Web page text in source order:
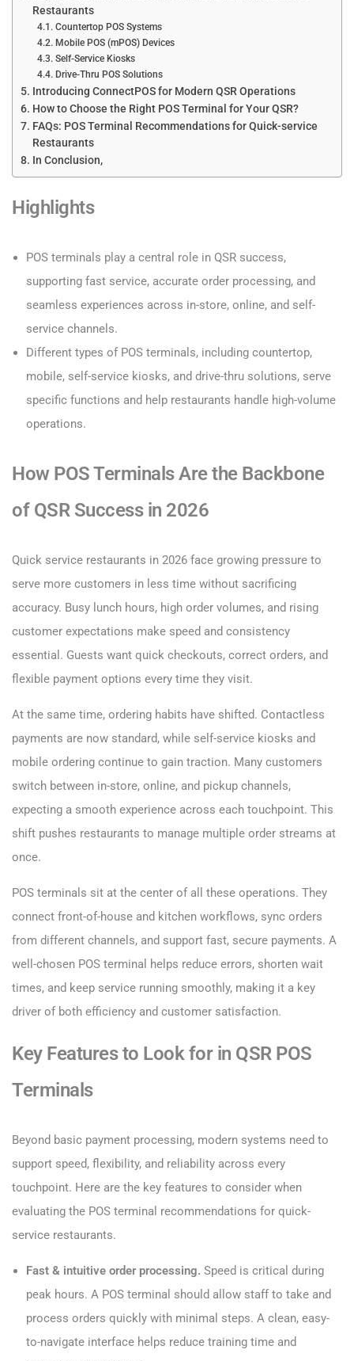
Restaurants
Countertop POS Systems
Mobile POS (mPOS) Devices
Self-Service Kiosks
Drive-Thru POS Solutions
Introducing ConnectPOS for Modern QSR Operations
How to Choose the Right POS Terminal for Your QSR?
FAQs: POS Terminal Recommendations for Quick-service
Restaurants
In Conclusion,
Highlights
POS terminals play a central role in QSR success,
supporting fast service, accurate order processing, and
seamless experiences across in-store, online, and self-
service channels.
Different types of POS terminals, including countertop,
mobile, self-service kiosks, and drive-thru solutions, serve
specific functions and help restaurants handle high-volume
operations.
How POS Terminals Are the Backbone
of QSR Success in 2026
Quick service restaurants in 2026 face growing pressure to
serve more customers in less time without sacrificing
accuracy. Busy lunch hours, high order volumes, and rising
customer expectations make speed and consistency
essential. Guests want quick checkouts, correct orders, and
flexible payment options every time they visit.
At the same time, ordering habits have shifted. Contactless
payments are now standard, while self-service kiosks and
mobile ordering continue to gain traction. Many customers
switch between in-store, online, and pickup channels,
expecting a smooth experience across each touchpoint. This
shift pushes restaurants to manage multiple order streams at
once.
POS terminals sit at the center of all these operations. They
connect front-of-house and kitchen workflows, sync orders
from different channels, and support fast, secure payments. A
well-chosen POS terminal helps reduce errors, shorten wait
times, and keep service running smoothly, making it a key
driver of both efficiency and customer satisfaction.
Key Features to Look for in QSR POS
Terminals
Beyond basic payment processing, modern systems need to
support speed, flexibility, and reliability across every
touchpoint. Here are the key features to consider when
evaluating the POS terminal recommendations for quick-
service restaurants.
Fast & intuitive order processing. Speed is critical during
peak hours. A POS terminal should allow staff to take and
process orders quickly with minimal steps. A clean, easy-
to-navigate interface helps reduce training time and